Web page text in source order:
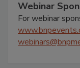
Webinar
For webinar